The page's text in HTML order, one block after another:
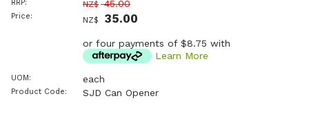
RRP: NZ$ 45.00
Price: NZ$ 35.00
or four payments of $8.75 with
Learn More
UOM: each
Product Code: SJD Can Opener